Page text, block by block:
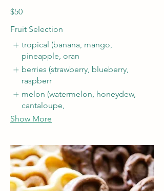
$50
Fruit Selection
tropical (banana, mango,
pineapple, oran
berries (strawberry, blueberry,
raspberr
melon (watermelon, honeydew,
cantaloupe,
Show More